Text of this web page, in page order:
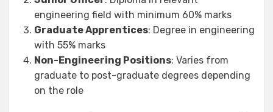
engineering field with minimum 60% marks
Graduate Apprentices: Degree in engineering
with 55% marks
Non-Engineering Positions: Varies from
graduate to post-graduate degrees depending
on the role